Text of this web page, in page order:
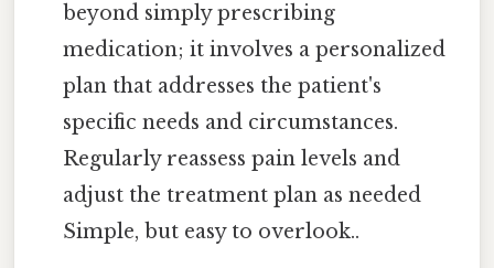
beyond simply prescribing
medication; it involves a personalized
plan that addresses the patient's
specific needs and circumstances.
Regularly reassess pain levels and
adjust the treatment plan as needed
Simple, but easy to overlook..